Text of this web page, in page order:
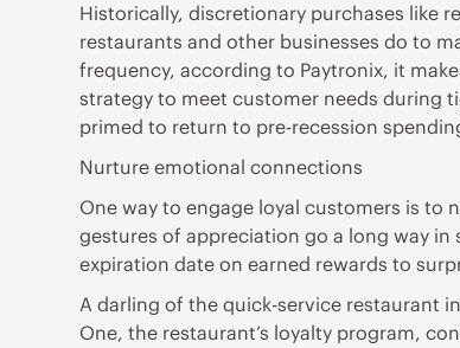
Historically, discretionary purchases like
restaurants and other businesses do to
frequency, according to Paytronix, it
strategy to meet customer needs during
primed to return to pre-recession
Nurture emotional connections
One way to engage loyal customers is
gestures of appreciation go a long way
expiration date on earned rewards to
A darling of the quick-service restaurant
One, the restaurant’s loyalty program,